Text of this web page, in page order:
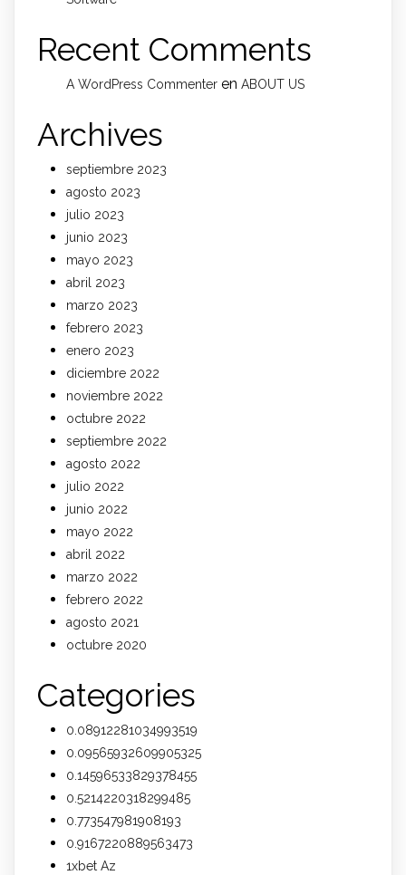
Recent Comments
A WordPress Commenter en ABOUT US
Archives
septiembre 2023
agosto 2023
julio 2023
junio 2023
mayo 2023
abril 2023
marzo 2023
febrero 2023
enero 2023
diciembre 2022
noviembre 2022
octubre 2022
septiembre 2022
agosto 2022
julio 2022
junio 2022
mayo 2022
abril 2022
marzo 2022
febrero 2022
agosto 2021
octubre 2020
Categories
0.08912281034993519
0.09565932609905325
0.14596533829378455
0.5214220318299485
0.773547981908193
0.9167220889563473
1xbet Az